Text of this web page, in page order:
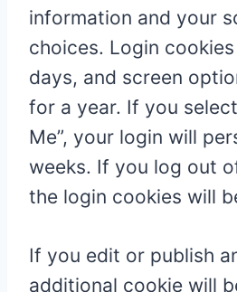
information and your
choices. Login
days, and screen
for a year. If you
Me”, your login will
weeks. If you log out
the login cookies will
If you edit or publish
additional cookie will